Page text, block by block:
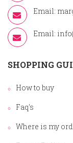
Email:
Email:
SHOPPING
How to buy
Faq's
Where is my